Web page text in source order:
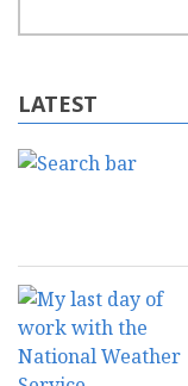
LATEST